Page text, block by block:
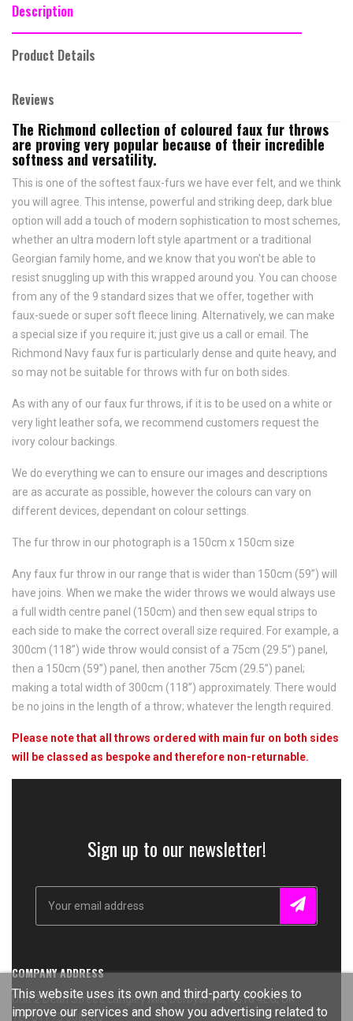
Description
Product Details
Reviews
The Richmond collection of coloured faux fur throws
are proving very popular because of their incredible
softness and versatility.
This is one of the softest faux-furs we have ever felt, and we think
you will agree. This intense, powerful and striking deep, dark blue
option will add a touch of modern sophistication to most schemes,
whether an ultra modern loft style apartment or a traditional
Georgian family home, and we know that you won't be able to
resist snuggling up with this wrapped around you. You can choose
from any of the 9 standard sizes that we offer, together with
faux-suede or super soft fleece lining. Alternatively, we can make
a special size if you require it; just give us a call or email. The
Richmond Navy faux fur is particularly dense and quite heavy, and
so may not be suitable for throws with fur on both sides.
As with any of our faux fur throws, if it is to be used on a white or
very light leather sofa, we recommend customers request the
ivory colour backings.
We do everything we can to ensure our images and descriptions
are as accurate as possible, however the colours can vary on
different devices, dependant on colour settings.
The fur throw in our photograph is a 150cm x 150cm size
Any faux fur throw in our range that is wider than 150cm (59”) will
have joins. When we make the wider throws we would always use
a full width centre panel (150cm) and then sew equal strips to
each side to make the correct overall size required. For example, a
300cm (118”) wide throw would consist of a 75cm (29.5”) panel,
then a 150cm (59”) panel, then another 75cm (29.5”) panel;
making a total width of 300cm (118”) approximately. There would
be no joins in the length of a throw; whatever the length required.
Please note that all throws ordered with main fur on both sides
will be classed as bespoke and therefore non-returnable.
Sign up to our newsletter!
COMPANY ADDRESS
Unit 2 Dean Street, Langley Mill, Derbyshire, NG16 4EG, UK
Tel: 01773 308266
This website uses its own and third-party cookies to
improve our services and show you advertising related to